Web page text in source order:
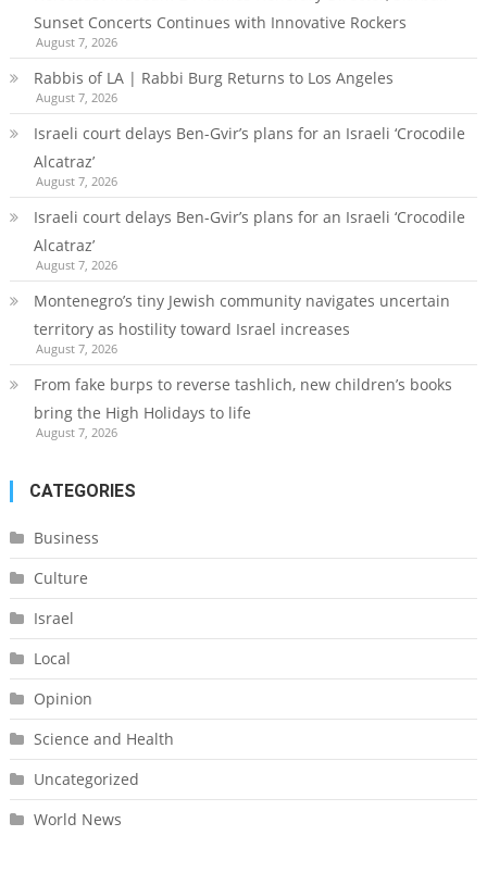
Sunset Concerts Continues with Innovative Rockers
August 7, 2026
Rabbis of LA | Rabbi Burg Returns to Los Angeles
August 7, 2026
Israeli court delays Ben-Gvir’s plans for an Israeli ‘Crocodile
Alcatraz’
August 7, 2026
Israeli court delays Ben-Gvir’s plans for an Israeli ‘Crocodile
Alcatraz’
August 7, 2026
Montenegro’s tiny Jewish community navigates uncertain
territory as hostility toward Israel increases
August 7, 2026
From fake burps to reverse tashlich, new children’s books
bring the High Holidays to life
August 7, 2026
CATEGORIES
Business
Culture
Israel
Local
Opinion
Science and Health
Uncategorized
World News